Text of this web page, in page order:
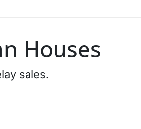
Houses
sales.